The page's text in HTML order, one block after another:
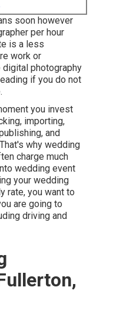
soon however
per hour
is a less
work or
photography
if you do not
you invest
importing,
and
why wedding
charge much
wedding event
your wedding
rate, you want to
are going to
driving and